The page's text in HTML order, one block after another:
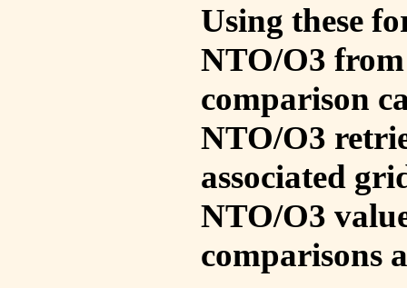
Using these
NTO/O3
comparison
NTO/O3
associated
NTO/O3
comparisons